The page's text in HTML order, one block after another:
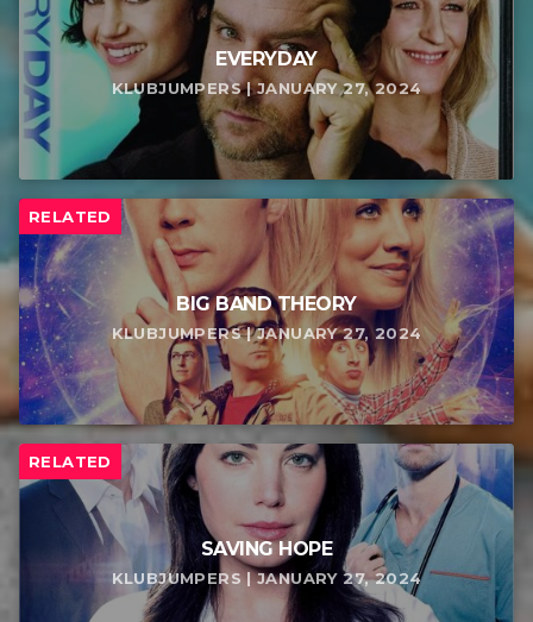
EVERYDAY
KLUBJUMPERS | JANUARY 27, 2024
RELATED
BIG BAND THEORY
KLUBJUMPERS | JANUARY 27, 2024
RELATED
SAVING HOPE
KLUBJUMPERS | JANUARY 27, 2024